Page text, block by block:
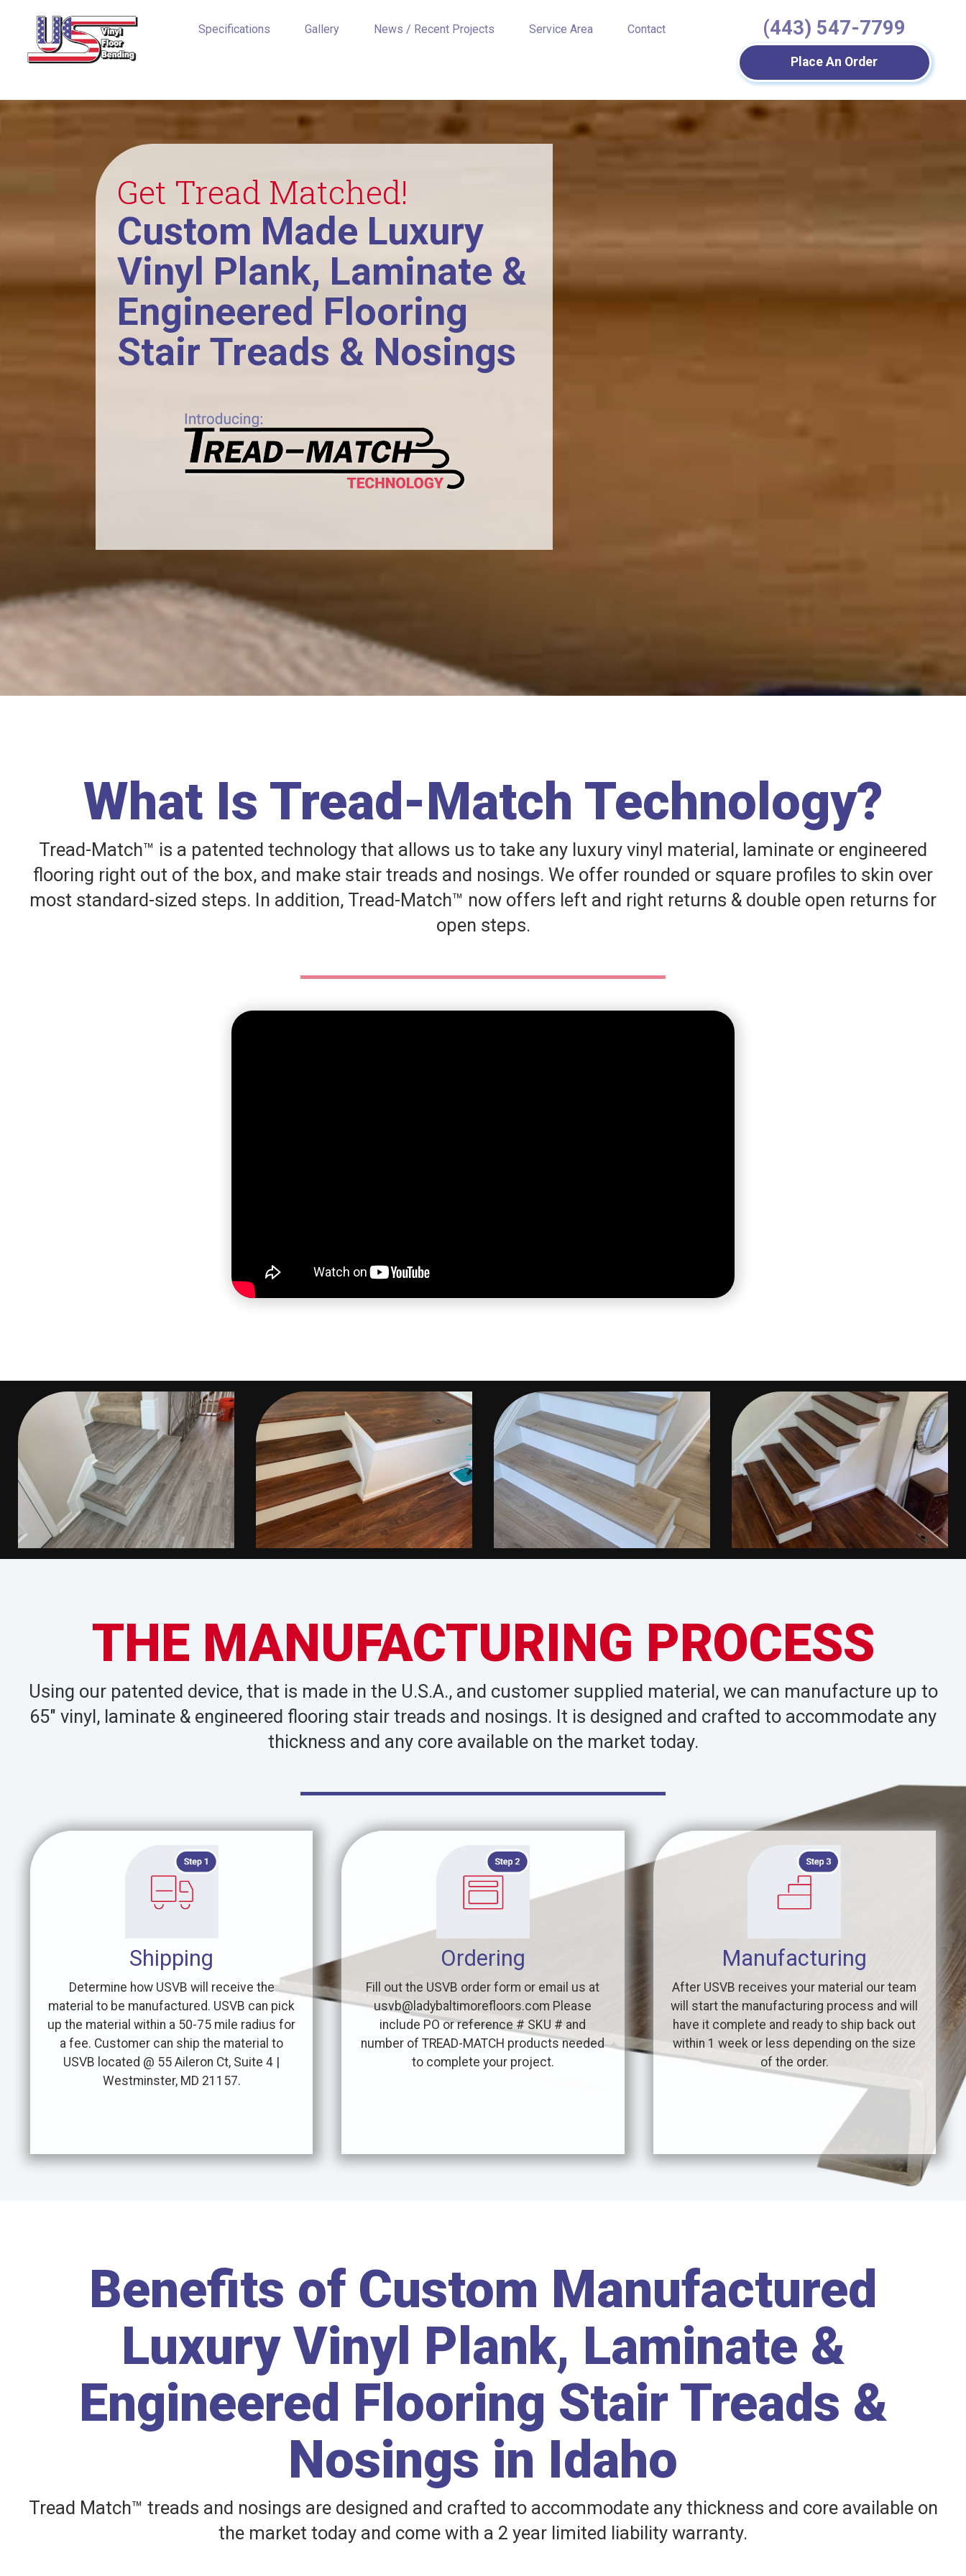
Specifications Gallery News / Recent Projects Service Area Contact (443) 547-7799
Place An Order
Get Tread Matched!
Custom Made Luxury
Vinyl Plank, Laminate &
Engineered Flooring
Stair Treads & Nosings
What Is Tread-Match Technology?
Tread-Match™ is a patented technology that allows us to take any luxury vinyl material, laminate or engineered
flooring right out of the box, and make stair treads and nosings. We offer rounded or square profiles to skin over
most standard-sized steps. In addition, Tread-Match™ now offers left and right returns & double open returns for
open steps.
THE MANUFACTURING PROCESS
Using our patented device, that is made in the U.S.A., and customer supplied material, we can manufacture up to
65″ vinyl, laminate & engineered flooring stair treads and nosings. It is designed and crafted to accommodate any
thickness and any core available on the market today.
Shipping
Determine how USVB will receive the
material to be manufactured. USVB can pick
up the material within a 50-75 mile radius for
a fee. Customer can ship the material to
USVB located @ 55 Aileron Ct, Suite 4 |
Westminster, MD 21157.
Ordering
Fill out the USVB order form or email us at
usvb@ladybaltimorefloors.com Please
include PO or reference # SKU # and
number of TREAD-MATCH products needed
to complete your project.
Manufacturing
After USVB receives your material our team
will start the manufacturing process and will
have it complete and ready to ship back out
within 1 week or less depending on the size
of the order.
Benefits of Custom Manufactured
Luxury Vinyl Plank, Laminate &
Engineered Flooring Stair Treads &
Nosings in Idaho
Tread Match™ treads and nosings are designed and crafted to accommodate any thickness and core available on
the market today and come with a 2 year limited liability warranty.